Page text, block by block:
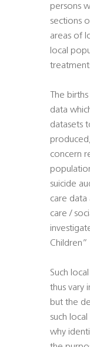
persons
sections
areas of
local
The
data
datasets
concern
suicide
care data
care /
Such
thus vary
but the
such
why